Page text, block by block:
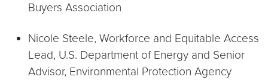
Buyers Association
Nicole Steele, Workforce and Equitable Access
Lead, U.S. Department of Energy and Senior
Advisor, Environmental Protection Agency